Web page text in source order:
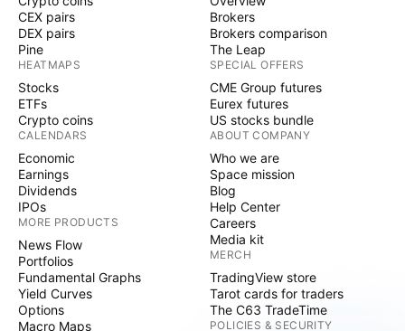
CEX pairs
DEX pairs
Pine
HEATMAPS
Stocks
ETFs
Crypto coins
CALENDARS
Economic
Earnings
Dividends
IPOs
MORE PRODUCTS
News Flow
Portfolios
Fundamental Graphs
Yield Curves
Options
Macro Maps
Brokers
Brokers comparison
The Leap
SPECIAL OFFERS
CME Group futures
Eurex futures
US stocks bundle
ABOUT COMPANY
Who we are
Space mission
Blog
Help Center
Careers
Media kit
MERCH
TradingView store
Tarot cards for traders
The C63 TradeTime
POLICIES & SECURITY